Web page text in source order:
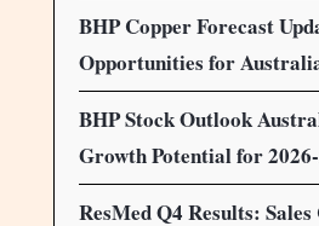
BHP Copper Forecast
Opportunities for
BHP Stock Outlook
Growth Potential for
ResMed Q4 Results: